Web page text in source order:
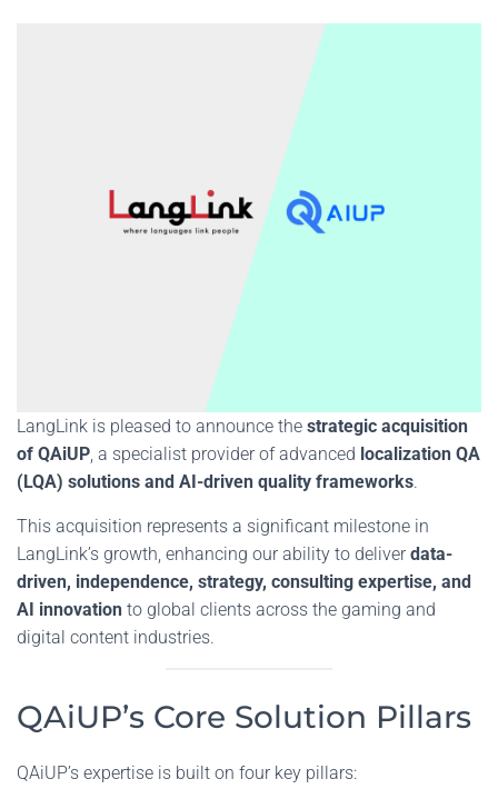
LangLink is pleased to announce the strategic acquisition
of QAiUP, a specialist provider of advanced localization QA
(LQA) solutions and AI-driven quality frameworks.
This acquisition represents a significant milestone in
LangLink’s growth, enhancing our ability to deliverdata-
driven, independence, strategy, consulting expertise, and
AI innovation to global clients across the gaming and
digital content industries.
QAiUP’s Core Solution Pillars
QAiUP’s expertise is built on four key pillars: